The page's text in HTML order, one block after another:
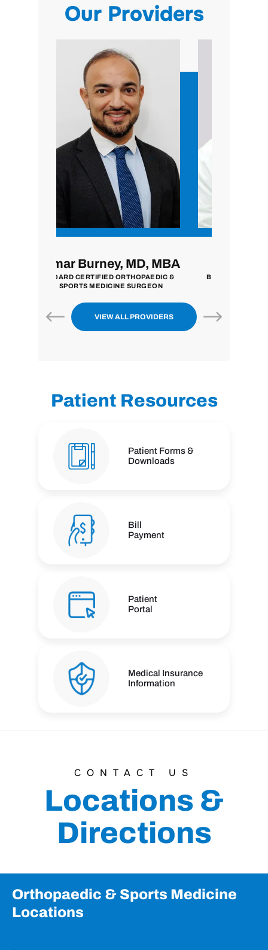
Our Providers
John Zavala, MD
BOARD CERTIFIED ORTHOPAEDIC
SURGEON
VIEW ALL PROVIDERS
Patient Resources
Patient Forms &
Downloads
Bill
Payment
Patient
Portal
Medical Insurance
Information
CONTACT US
Locations &
Directions
Orthopaedic & Sports Medicine
Locations